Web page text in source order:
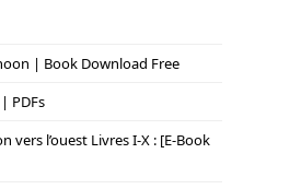
| Book Download Free
PDFs
vers l’ouest Livres I-X : [E-Book